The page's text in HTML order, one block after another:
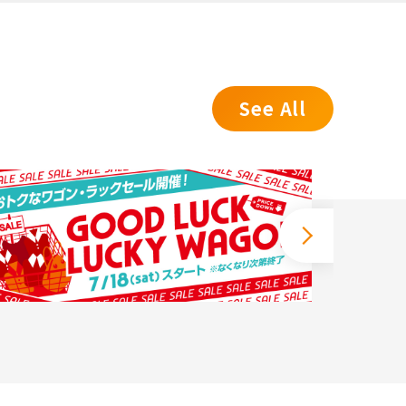
See All